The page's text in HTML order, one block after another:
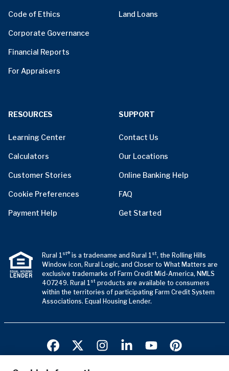
Code of Ethics
Corporate Governance
Financial Reports
For Appraisers
Land Loans
RESOURCES
Learning Center
Calculators
Customer Stories
Cookie Preferences
Payment Help
SUPPORT
Contact Us
Our Locations
Online Banking Help
FAQ
Get Started
Rural 1st® is a tradename and Rural 1st, the Rolling Hills
Window icon, Rural Logic, and Closer to What Matters are
exclusive trademarks of Farm Credit Mid-America, NMLS
407249. Rural 1st products are available to consumers
within the territories of participating Farm Credit System
Associations. Equal Housing Lender.